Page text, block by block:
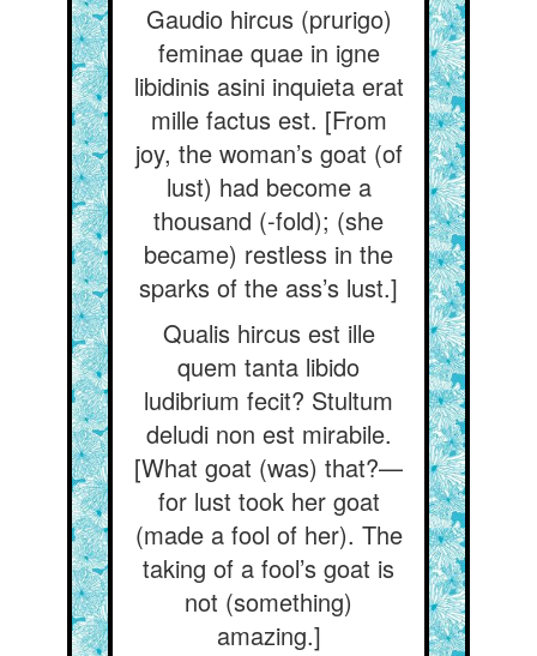
Gaudio hircus (prurigo)
feminae quae in igne
libidinis asini inquieta erat
mille factus est. [From
joy, the woman’s goat (of
lust) had become a
thousand (-fold); (she
became) restless in the
sparks of the ass’s lust.]
Qualis hircus est ille
quem tanta libido
ludibrium fecit? Stultum
deludi non est mirabile.
[What goat (was) that?—
for lust took her goat
(made a fool of her). The
taking of a fool’s goat is
not (something)
amazing.]